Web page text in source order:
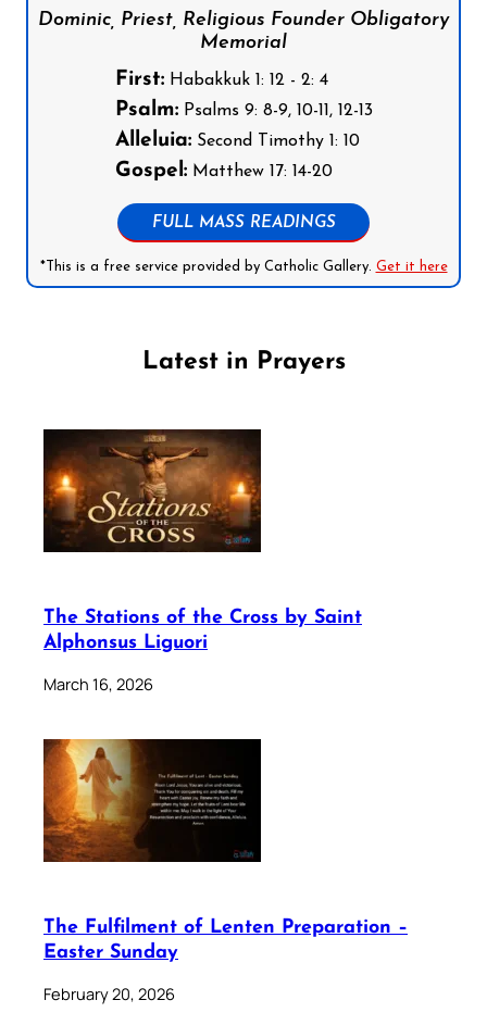
Dominic, Priest, Religious Founder Obligatory
Memorial
First:Habakkuk 1: 12 - 2: 4
Psalm:Psalms 9: 8-9, 10-11, 12-13
Alleluia:Second Timothy 1: 10
Gospel:Matthew 17: 14-20
FULL MASS READINGS
*This is a free service provided by Catholic Gallery. Get it here
Latest in Prayers
The Stations of the Cross by Saint
Alphonsus Liguori
March 16, 2026
The Fulfilment of Lenten Preparation –
Easter Sunday
February 20, 2026